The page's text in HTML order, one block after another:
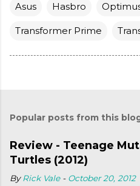
Asus Hasbro
Transformer Prime
Popular posts from this
Review - Teenage
Turtles (2012)
ByRick Vale - October 20, 2012